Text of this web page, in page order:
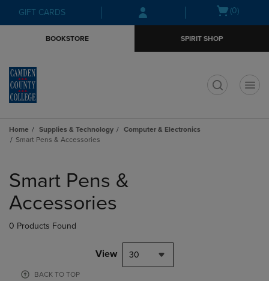
Skip
to
Skip
to
menu
GIFT CARDS
Open(0)
BOOKSTORE SPIRIT SHOP
Home Supplies & Technology
Computer & Electronics
Smart Pens & Accessories
products
Smart Pens &
Accessories
0 Products Found
View 30
BACK TO TOP